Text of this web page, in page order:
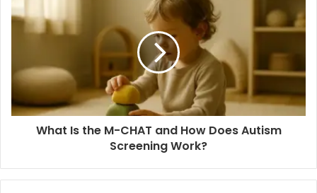
What Is the M-CHAT and How Does Autism
Screening Work?